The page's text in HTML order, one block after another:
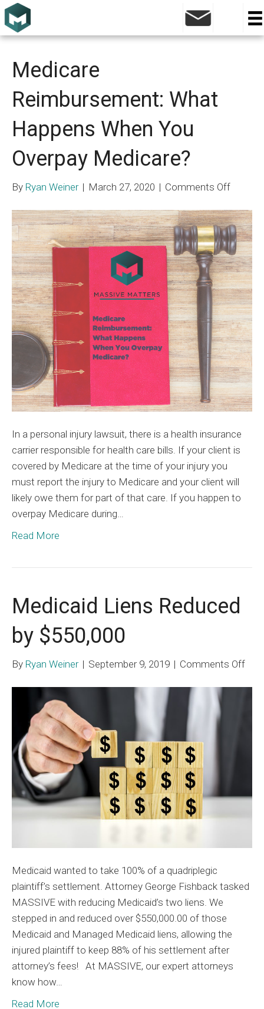
Posts Tagged ‘right of reimbursement’
Medicare
Reimbursement: What
Happens When You
Overpay Medicare?
By Ryan Weiner | March 27, 2020 | Comments Offon
What
When
You
Overpay
In a personal injury lawsuit, there is a health insurance
carrier responsible for health care bills. If your client is
covered by Medicare at the time of your injury you
must report the injury to Medicare and your client will
likely owe them for part of that care. If you happen to
overpay Medicare during…
Read More
Medicaid Liens Reduced
by $550,000
By Ryan Weiner | September 9, 2019 | Comments Offon
Medicaid wanted to take 100% of a quadriplegic
plaintiff’s settlement. Attorney George Fishback tasked
MASSIVE with reducing Medicaid’s two liens. We
stepped in and reduced over $550,000.00 of those
Medicaid and Managed Medicaid liens, allowing the
injured plaintiff to keep 88% of his settlement after
attorney’s fees! At MASSIVE, our expert attorneys
know how…
Read More